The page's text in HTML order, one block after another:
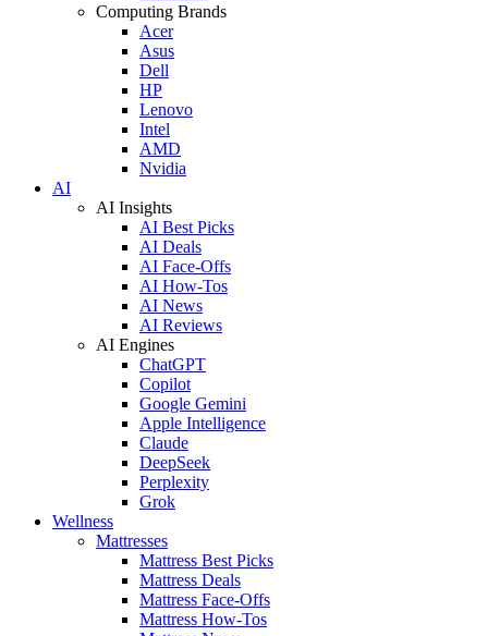
Computing Brands
Acer
Asus
Dell
HP
Lenovo
Intel
AMD
Nvidia
AI
AI Insights
AI Best Picks
AI Deals
AI Face-Offs
AI How-Tos
AI News
AI Reviews
AI Engines
ChatGPT
Copilot
Google Gemini
Apple Intelligence
Claude
DeepSeek
Perplexity
Grok
Wellness
Mattresses
Mattress Best Picks
Mattress Deals
Mattress Face-Offs
Mattress How-Tos